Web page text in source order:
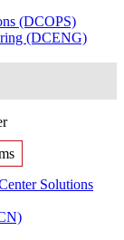
(DCOPS)
(DCENG)
Solutions